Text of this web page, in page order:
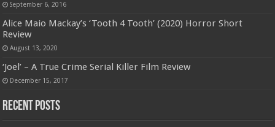
September 6, 2016
Alice Maio Mackay’s ‘Tooth 4 Tooth’ (2020) Horror Short
Review
August 13, 2020
‘Joel’ – A True Crime Serial Killer Film Review
December 15, 2017
Recent Posts